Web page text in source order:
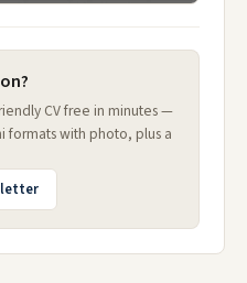
CV free in minutes —
formats with photo, plus a
letter